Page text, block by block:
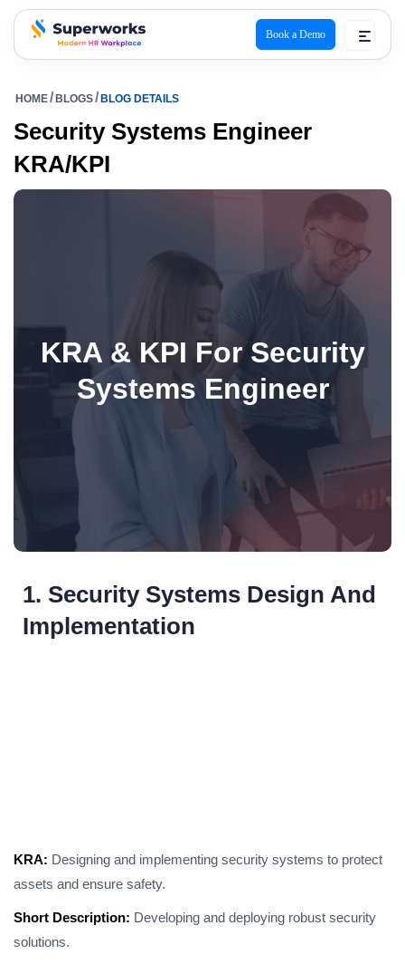
superworks logo
Book a Demo
HOME BLOGS BLOG DETAILS
Security Systems Engineer
KRA/KPI
KRA & KPI For Security
Systems Engineer
1. Security Systems Design And
Implementation
KRA: Designing and implementing security systems to protect
assets and ensure safety.
Short Description: Developing and deploying robust security
solutions.